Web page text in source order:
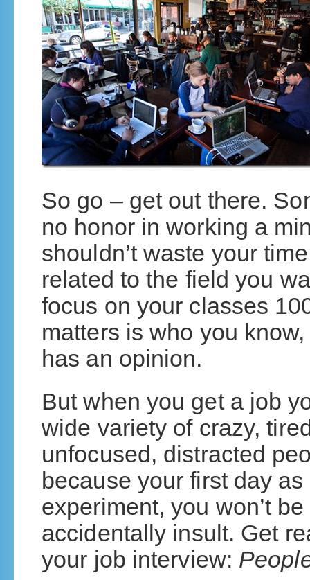
So go – get out there.
no honor in working a
shouldn’t waste your
related to the field you
focus on your classes
matters is who you
has an opinion.
But when you get a job
wide variety of crazy,
unfocused, distracted
because your first day
experiment, you won’t
accidentally insult. Get
your job interview: